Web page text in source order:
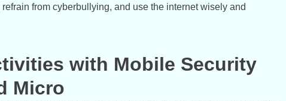
from cyberbullying, and use the internet wisely and
with Mobile Security
Micro